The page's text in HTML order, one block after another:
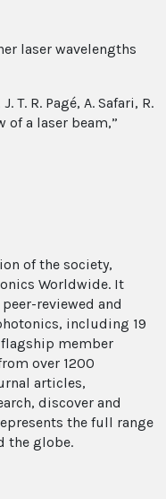
laser wavelengths
T. R. Pagé, A. Safari, R.
of a laser beam,”
of the society,
Worldwide. It
reviewed and
including 19
member
over 1200
articles,
discover and
the full range
the globe.